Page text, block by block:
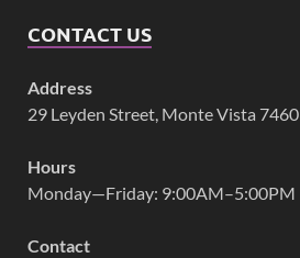
CONTACT US
Address
29 Leyden Street, Monte Vista 7460
Hours
Monday—Friday: 9:00AM–5:00PM
Contact